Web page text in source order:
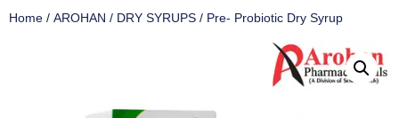
Home / AROHAN / DRY SYRUPS / Pre- Probiotic Dry Syrup